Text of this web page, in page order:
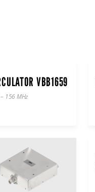
VBB1659
156 MHz